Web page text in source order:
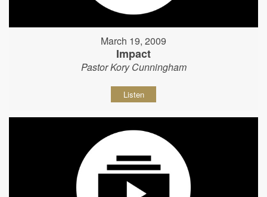
March 19, 2009
Impact
Pastor Kory Cunningham
Listen